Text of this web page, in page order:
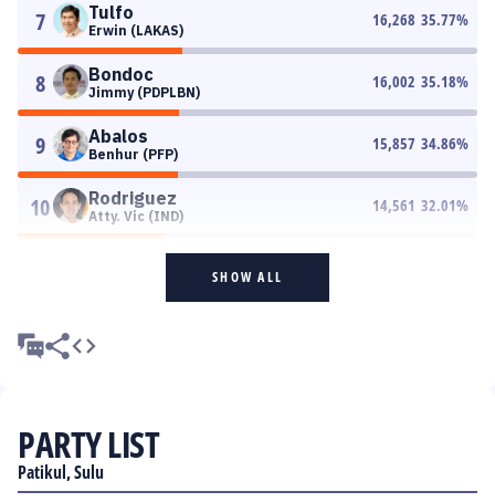
7 Tulfo
Erwin (LAKAS)
16,268 35.77%
8 Bondoc
Jimmy (PDPLBN)
16,002 35.18%
9 Abalos
Benhur (PFP)
15,857 34.86%
10 Rodriguez
Atty. Vic (IND)
14,561 32.01%
SHOW ALL
PARTY LIST
Patikul, Sulu